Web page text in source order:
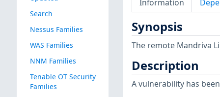
Search
Nessus Families
WAS Families
NNM Families
Tenable OT Security
Families
Information
Synopsis
The remote Mandriva
Description
A vulnerability has